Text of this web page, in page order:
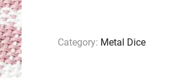
Category: Metal Dice